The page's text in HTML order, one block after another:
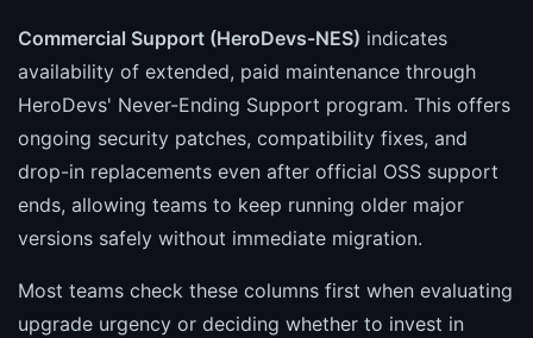
Commercial Support (HeroDevs-NES) indicates
availability of extended, paid maintenance through
HeroDevs' Never-Ending Support program. This offers
ongoing security patches, compatibility fixes, and
drop-in replacements even after official OSS support
ends, allowing teams to keep running older major
versions safely without immediate migration.
Most teams check these columns first when evaluating
upgrade urgency or deciding whether to invest in